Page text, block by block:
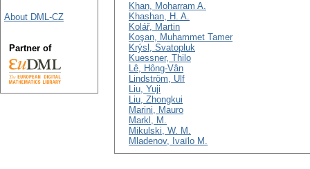
Khan, Moharram A.
Khashan, H. A.
Kolář, Martin
Koşan, Muhammet Tamer
Krýsl, Svatopluk
Kuessner, Thilo
Lê, Hông-Vân
Lindström, Ulf
Liu, Yuji
Liu, Zhongkui
Marini, Mauro
Markl, M.
Mikulski, W. M.
Mladenov, Ivaïlo M.
About DML-CZ
Partner of